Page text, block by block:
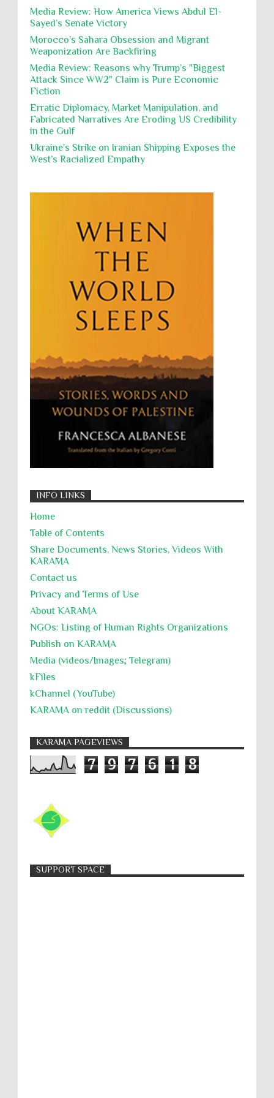
destroying mosques
International law, treaties and conventions
prohibit using cultural property for military
purposes, the destruction thereof. In armed confli...
Director of the UAE's Permanent
Committee for Human Rights had
Emails released in the Epstein files reveal
repeated contact between UAE diplomat Hind Al-
Owais and convicted pedophile Jeffrey Epstein betw...
Polical Prisoners
Policing
Poverty
POWs Prison System
Privacy
Proxy Wars
Qualified Immunity
Rebellion and Revolutions
religion and conflict
Remediation
Reparation
Reports
Resistance
Rights
Rohingya Genocide
sanctions
Sectarianism
Security
Sexual Exploitation
Summary Executions
Supremacism
Targeting Medical Personnel
Torture
UNINED NATIONS
Universal Rights
Willful Killing
WMDs
Women Rights
التحريض على الكراهية
السجن التعسفي
جرائم الحرب
حقوق كرامة
Media Review: How America Views Abdul El-
Sayed’s Senate Victory
Morocco’s Sahara Obsession and Migrant
Weaponization Are Backfiring
Media Review: Reasons why Trump’s "Biggest
Attack Since WW2" Claim is Pure Economic
Fiction
Erratic Diplomacy, Market Manipulation, and
Fabricated Narratives Are Eroding US Credibility
in the Gulf
Ukraine's Strike on Iranian Shipping Exposes the
West’s Racialized Empathy
INFO LINKS
Home
Table of Contents
Share Documents, News Stories, Videos With
KARĀMA
Contact us
Privacy and Terms of Use
About KARĀMA
NGOs: Listing of Human Rights Organizations
Publish on KARAMA
Media (videos/Images; Telegram)
kFiles
kChannel (YouTube)
KARAMA on reddit (Discussions)
KARAMA PAGEVIEWS
7 9 7 6 1 8
SUPPORT SPACE